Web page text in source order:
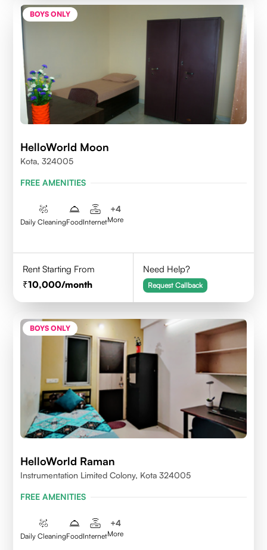
BOYS ONLY
HelloWorld Moon
Kota, 324005
FREE AMENITIES
Daily CleaningFoodInternet
+4
More
Rent Starting From
10,000/month
Need Help?
Request Callback
BOYS ONLY
HelloWorld Raman
Instrumentation Limited Colony, Kota 324005
FREE AMENITIES
Daily CleaningFoodInternet
+4
More